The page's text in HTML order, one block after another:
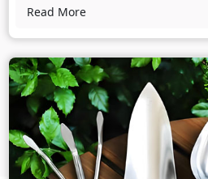
Read More